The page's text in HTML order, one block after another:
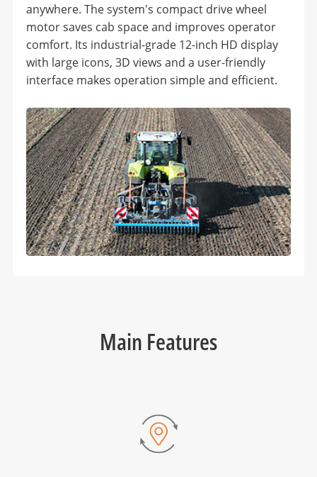
anywhere. The system's compact drive wheel
motor saves cab space and improves operator
comfort. Its industrial-grade 12-inch HD display
with large icons, 3D views and a user-friendly
interface makes operation simple and efficient.
Main Features